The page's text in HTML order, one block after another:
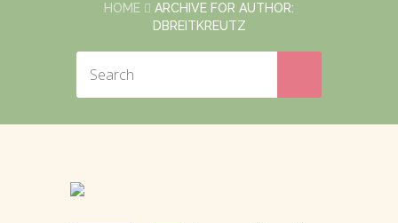
HOME
ARCHIVE FOR AUTHOR:
DBREITKREUTZ